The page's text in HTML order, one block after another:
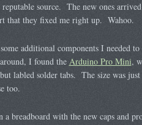
source. The new ones
that they fixed me right up. Wahoo.
additional components I needed to
I found the Arduino Pro Mini,
labled solder tabs. The size was
too.
breadboard with the new caps and